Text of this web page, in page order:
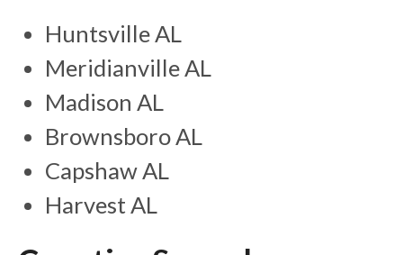
Huntsville AL
Meridianville AL
Madison AL
Brownsboro AL
Capshaw AL
Harvest AL